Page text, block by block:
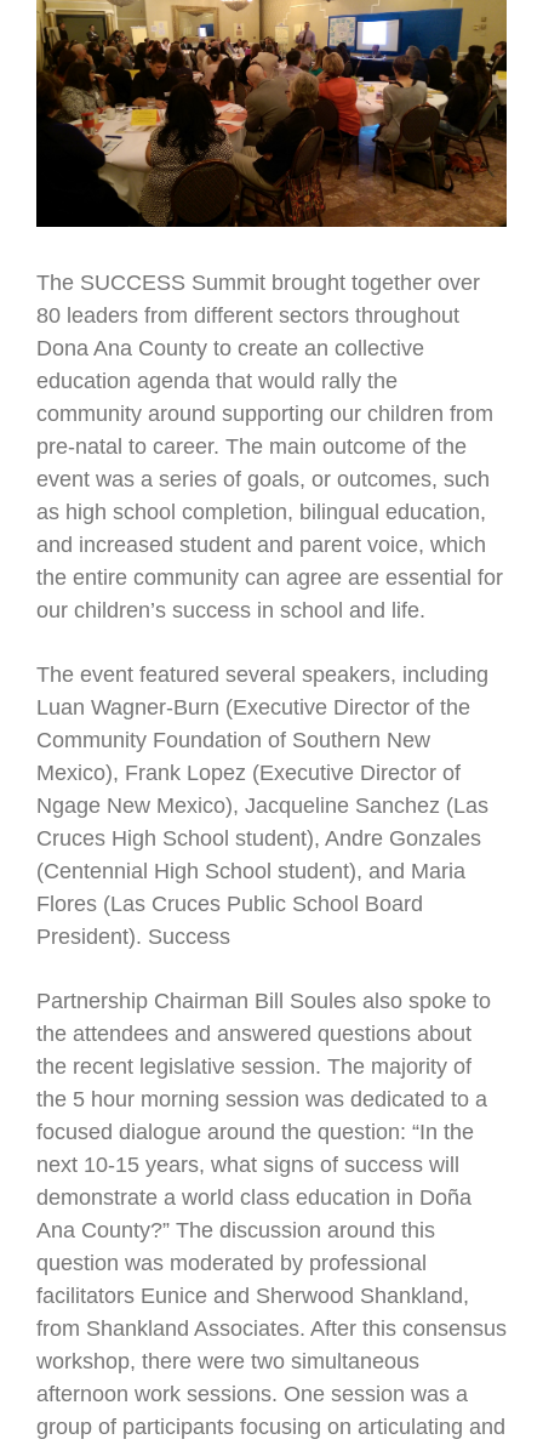
Larger
Image
The SUCCESS Summit brought together over
80 leaders from different sectors throughout
Dona Ana County to create an collective
education agenda that would rally the
community around supporting our children from
pre-natal to career. The main outcome of the
event was a series of goals, or outcomes, such
as high school completion, bilingual education,
and increased student and parent voice, which
the entire community can agree are essential for
our children’s success in school and life.
The event featured several speakers, including
Luan Wagner-Burn (Executive Director of the
Community Foundation of Southern New
Mexico), Frank Lopez (Executive Director of
Ngage New Mexico), Jacqueline Sanchez (Las
Cruces High School student), Andre Gonzales
(Centennial High School student), and Maria
Flores (Las Cruces Public School Board
President). Success
Partnership Chairman Bill Soules also spoke to
the attendees and answered questions about
the recent legislative session. The majority of
the 5 hour morning session was dedicated to a
focused dialogue around the question: “In the
next 10-15 years, what signs of success will
demonstrate a world class education in Doña
Ana County?” The discussion around this
question was moderated by professional
facilitators Eunice and Sherwood Shankland,
from Shankland Associates. After this consensus
workshop, there were two simultaneous
afternoon work sessions. One session was a
group of participants focusing on articulating and